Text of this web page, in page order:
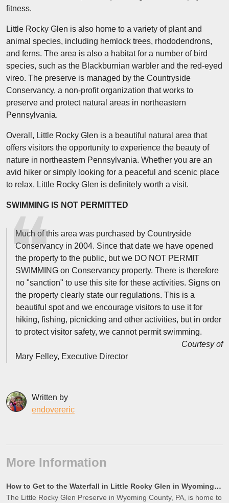
fitness.
Little Rocky Glen is also home to a variety of plant and
animal species, including hemlock trees, rhododendrons,
and ferns. The area is also a habitat for a number of bird
species, such as the Blackburnian warbler and the red-eyed
vireo. The preserve is managed by the Countryside
Conservancy, a non-profit organization that works to
preserve and protect natural areas in northeastern
Pennsylvania.
Overall, Little Rocky Glen is a beautiful natural area that
offers visitors the opportunity to experience the beauty of
nature in northeastern Pennsylvania. Whether you are an
avid hiker or simply looking for a peaceful and scenic place
to relax, Little Rocky Glen is definitely worth a visit.
SWIMMING IS NOT PERMITTED
Much of this area was purchased by Countryside
Conservancy in 2004. Since that date we have opened
the property to the public, but we DO NOT PERMIT
SWIMMING on Conservancy property. There is therefore
no "sanction" to use this site for these activities. Signs on
the property clearly state our regulations. This is a
beautiful spot and we encourage visitors to use it for
hiking, fishing, picnicking and other activities, but in order
to protect visitor safety, we cannot permit swimming.
Courtesy of
Mary Felley, Executive Director
Written by
endovereric
More Information
How to Get to the Waterfall in Little Rocky Glen in Wyoming County, PA
The Little Rocky Glen Preserve in Wyoming County, PA, is home to